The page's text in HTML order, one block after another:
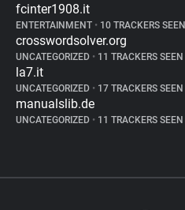
fcinter1908.it
ENTERTAINMENT • 10 TRACKERS SEEN
crosswordsolver.org
UNCATEGORIZED • 11 TRACKERS SEEN
la7.it
UNCATEGORIZED • 17 TRACKERS SEEN
manualslib.de
UNCATEGORIZED • 11 TRACKERS SEEN